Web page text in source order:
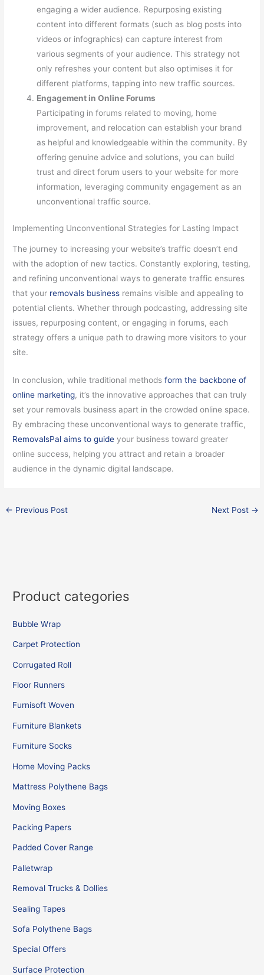
engaging a wider audience. Repurposing existing
content into different formats (such as blog posts into
videos or infographics) can capture interest from
various segments of your audience. This strategy not
only refreshes your content but also optimises it for
different platforms, tapping into new traffic sources.
Engagement in Online Forums
Participating in forums related to moving, home
improvement, and relocation can establish your brand
as helpful and knowledgeable within the community. By
offering genuine advice and solutions, you can build
trust and direct forum users to your website for more
information, leveraging community engagement as an
unconventional traffic source.
Implementing Unconventional Strategies for Lasting Impact
The journey to increasing your website’s traffic doesn’t end
with the adoption of new tactics. Constantly exploring, testing,
and refining unconventional ways to generate traffic ensures
that your removals business remains visible and appealing to
potential clients. Whether through podcasting, addressing site
issues, repurposing content, or engaging in forums, each
strategy offers a unique path to drawing more visitors to your
site.
In conclusion, while traditional methodsform the backbone of
online marketing, it’s the innovative approaches that can truly
set your removals business apart in the crowded online space.
By embracing these unconventional ways to generate traffic,
RemovalsPal aims to guide your business toward greater
online success, helping you attract and retain a broader
audience in the dynamic digital landscape.
← Previous Post Next Post →
Product categories
Bubble Wrap
Carpet Protection
Corrugated Roll
Floor Runners
Furnisoft Woven
Furniture Blankets
Furniture Socks
Home Moving Packs
Mattress Polythene Bags
Moving Boxes
Packing Papers
Padded Cover Range
Palletwrap
Removal Trucks & Dollies
Sealing Tapes
Sofa Polythene Bags
Special Offers
Surface Protection